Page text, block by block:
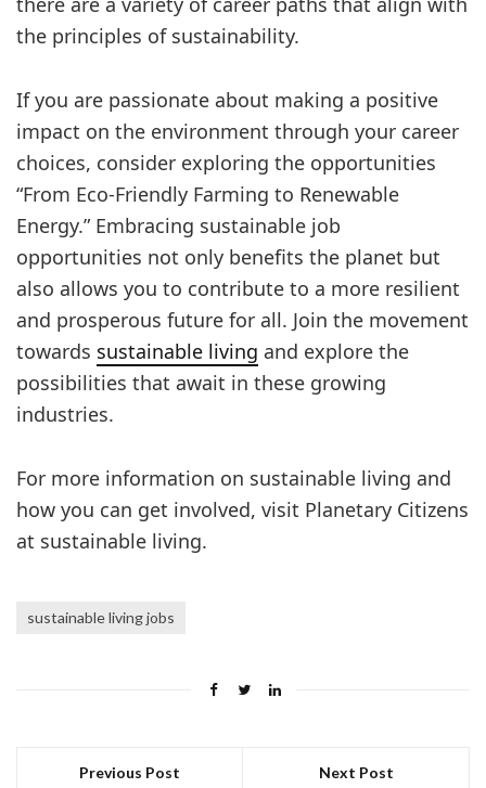
the principles of sustainability.
If you are passionate about making a positive
impact on the environment through your career
choices, consider exploring the opportunities
“From Eco-Friendly Farming to Renewable
Energy.” Embracing sustainable job
opportunities not only benefits the planet but
also allows you to contribute to a more resilient
and prosperous future for all. Join the movement
towards sustainable living and explore the
possibilities that await in these growing
industries.
For more information on sustainable living and
how you can get involved, visit Planetary Citizens
at sustainable living.
sustainable living jobs
Previous Post Next Post